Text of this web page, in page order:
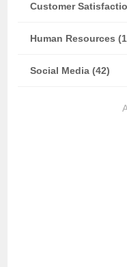
Customer
Human Resources
Social Media (42)